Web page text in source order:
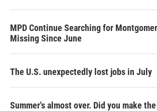
MPD Continue Searching for
Missing Since June
The U.S. unexpectedly lost jobs in July
Summer's almost over. Did you make